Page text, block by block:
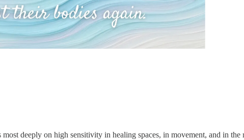
deeply on high sensitivity in healing spaces, in movement, and in